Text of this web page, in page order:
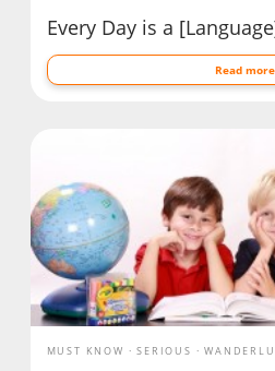
Every Day is a
Read more
MUST KNOW SERIOUS